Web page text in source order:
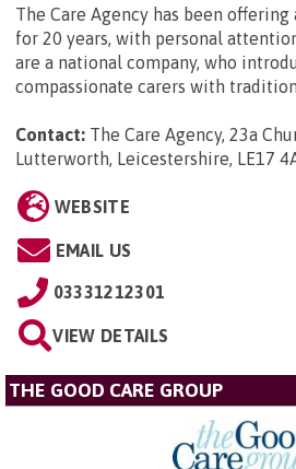
The Care Agency has been
for 20 years, with personal
are a national company, who
compassionate carers with
Contact: The Care Agency, 23a
Lutterworth, Leicestershire, LE17
WEBSITE
EMAIL US
03331212301
VIEW DETAILS
THE GOOD CARE GROUP